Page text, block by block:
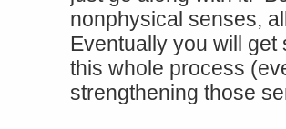
nonphysical senses,
Eventually you will
this whole process
strengthening those